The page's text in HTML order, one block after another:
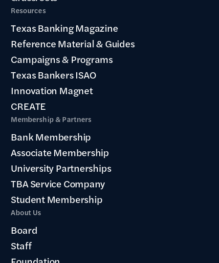
Resources
Texas Banking Magazine
Reference Material & Guides
Campaigns & Programs
Texas Bankers ISAO
Innovation Magnet
CREATE
Membership & Partners
Bank Membership
Associate Membership
University Partnerships
TBA Service Company
Student Membership
About Us
Board
Staff